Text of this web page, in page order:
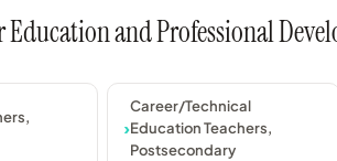
Education and Professional
Career/Technical
Education Teachers,
Postsecondary